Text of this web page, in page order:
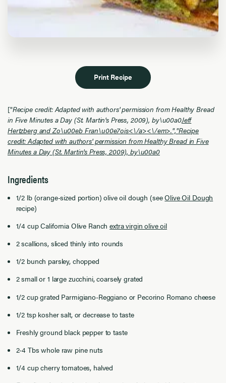
Print Recipe
["Recipe credit: Adapted with authors' permission from Healthy Bread
in Five Minutes a Day (St. Martin's Press, 2009), by\u00a0Jeff
Hertzberg and Zo\u00eb Fran\u00e7ois<\/a><\/em>.","Recipe
credit: Adapted with authors' permission from Healthy Bread in Five
Minutes a Day (St. Martin's Press, 2009), by\u00a0
Ingredients
1/2 lb (orange-sized portion) olive oil dough (seeOlive Oil Dough
recipe)
1/4 cup California Olive Ranchextra virgin olive oil
2 scallions, sliced thinly into rounds
1/2 bunch parsley, chopped
2 small or 1 large zucchini, coarsely grated
1/2 cup grated Parmigiano-Reggiano or Pecorino Romano cheese
1/2 tsp kosher salt, or decrease to taste
Freshly ground black pepper to taste
2-4 Tbs whole raw pine nuts
1/4 cup cherry tomatoes, halved